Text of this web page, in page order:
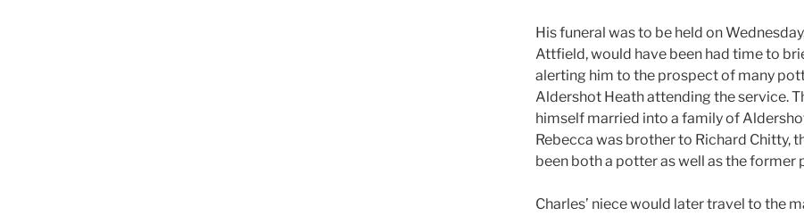
His funeral was to be held on
Attfield, would have been had time to
alerting him to the prospect of many
Aldershot Heath attending the service.
himself married into a family of
Rebecca was brother to Richard Chitty,
been both a potter as well as the former
Charles’ niece would later travel to the